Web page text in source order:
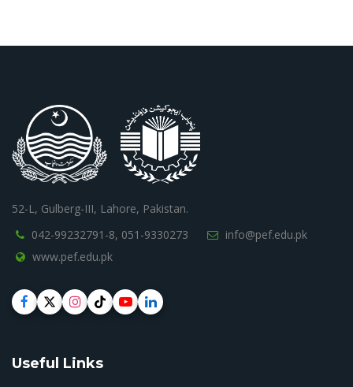
52-L, Gulberg-III, Lahore, Pakistan.
042-99232791-8, 051-9330273
info@pef.edu.pk
www.pef.edu.pk
Useful Links